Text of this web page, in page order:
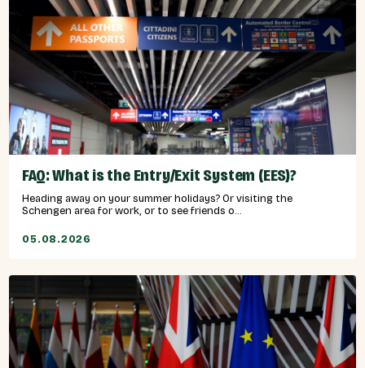
FAQ: What is the Entry/Exit System (EES)?
Heading away on your summer holidays? Or visiting the
Schengen area for work, or to see friends o...
05.08.2026